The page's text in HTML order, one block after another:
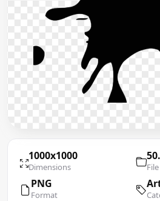
1000x1000
Dimensions
PNG
Format